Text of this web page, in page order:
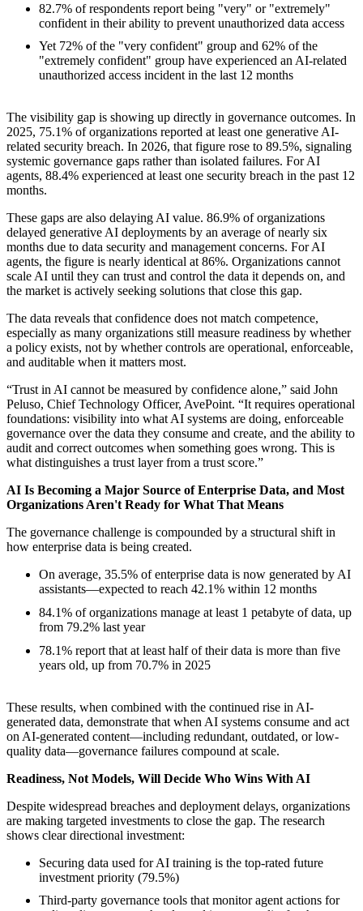
82.7% of respondents report being "very" or "extremely"
confident in their ability to prevent unauthorized data access
Yet 72% of the "very confident" group and 62% of the
"extremely confident" group have experienced an AI-related
unauthorized access incident in the last 12 months
The visibility gap is showing up directly in governance outcomes. In
2025, 75.1% of organizations reported at least one generative AI-
related security breach. In 2026, that figure rose to 89.5%, signaling
systemic governance gaps rather than isolated failures. For AI
agents, 88.4% experienced at least one security breach in the past 12
months.
These gaps are also delaying AI value. 86.9% of organizations
delayed generative AI deployments by an average of nearly six
months due to data security and management concerns. For AI
agents, the figure is nearly identical at 86%. Organizations cannot
scale AI until they can trust and control the data it depends on, and
the market is actively seeking solutions that close this gap.
The data reveals that confidence does not match competence,
especially as many organizations still measure readiness by whether
a policy exists, not by whether controls are operational, enforceable,
and auditable when it matters most.
“Trust in AI cannot be measured by confidence alone,” said John
Peluso, Chief Technology Officer, AvePoint. “It requires operational
foundations: visibility into what AI systems are doing, enforceable
governance over the data they consume and create, and the ability to
audit and correct outcomes when something goes wrong. This is
what distinguishes a trust layer from a trust score.”
AI Is Becoming a Major Source of Enterprise Data, and Most
Organizations Aren't Ready for What That Means
The governance challenge is compounded by a structural shift in
how enterprise data is being created.
On average, 35.5% of enterprise data is now generated by AI
assistants—expected to reach 42.1% within 12 months
84.1% of organizations manage at least 1 petabyte of data, up
from 79.2% last year
78.1% report that at least half of their data is more than five
years old, up from 70.7% in 2025
These results, when combined with the continued rise in AI-
generated data, demonstrate that when AI systems consume and act
on AI-generated content—including redundant, outdated, or low-
quality data—governance failures compound at scale.
Readiness, Not Models, Will Decide Who Wins With AI
Despite widespread breaches and deployment delays, organizations
are making targeted investments to close the gap. The research
shows clear directional investment:
Securing data used for AI training is the top-rated future
investment priority (79.5%)
Third-party governance tools that monitor agent actions for